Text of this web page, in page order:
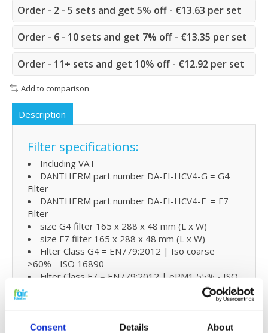
Consent Details About
Order - 2 - 5 sets and get 5% off - €13.63 per set
Order - 6 - 10 sets and get 7% off - €13.35 per set
Order - 11+ sets and get 10% off - €12.92 per set
Add to comparison
Description
Filter specifications:
Including VAT
DANTHERM part number DA-FI-HCV4-G = G4
Filter
DANTHERM part number DA-FI-HCV4-F = F7
Filter
size G4 filter 165 x 288 x 48 mm (L x W)
size F7 filter 165 x 288 x 48 mm (L x W)
Filter Class G4 = EN779:2012 | Iso coarse
>60% - ISO 16890
Filter Class F7 = EN779:2012 | ePM1 55% - ISO
Extra benefits